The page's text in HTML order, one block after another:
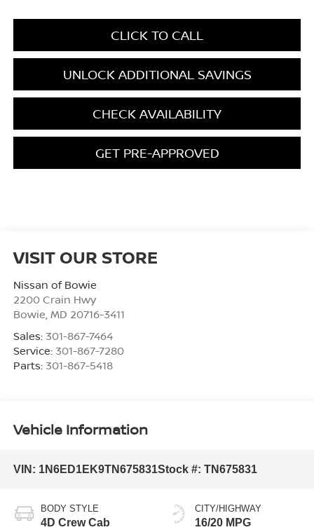
CLICK TO CALL
UNLOCK ADDITIONAL SAVINGS
CHECK AVAILABILITY
GET PRE-APPROVED
VISIT OUR STORE
Nissan of Bowie
2200 Crain Hwy
Bowie, MD 20716-3411
Sales: 301-867-7464
Service: 301-867-7280
Parts: 301-867-5418
Vehicle Information
VIN: 1N6ED1EK9TN675831Stock #: TN675831
BODY STYLE
4D Crew Cab
CITY/HIGHWAY
16/20 MPG